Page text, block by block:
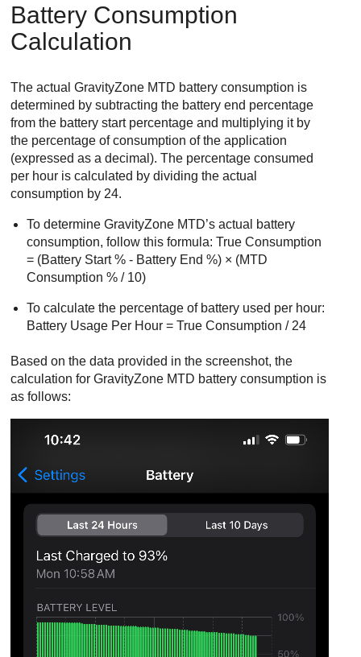
Battery Consumption
Calculation
The actualGravityZone MTD battery consumption is
determined by subtracting the battery end percentage
from the battery start percentage and multiplying it by
the percentage of consumption of the application
(expressed as a decimal). The percentage consumed
per hour is calculated by dividing the actual
consumption by 24.
To determineGravityZone MTD’s actual battery
consumption, follow this formula: True Consumption
= (Battery Start % - Battery End %) × (MTD
Consumption % / 10)
To calculate the percentage of battery used per hour:
Battery Usage Per Hour = True Consumption / 24
Based on the data provided in the screenshot, the
calculation forGravityZone MTD battery consumption is
as follows: